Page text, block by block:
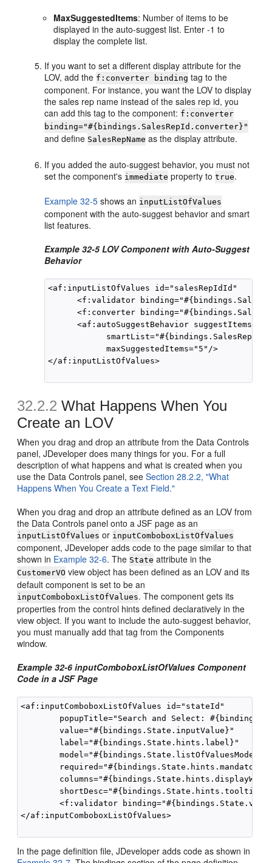
MaxSuggestedItems: Number of items to be
displayed in the auto-suggest list. Enter -1 to
display the complete list.
If you want to set a different display attribute for the
LOV, add the f:converter binding tag to the
component. For instance, you want the LOV to display
the sales rep name instead of the sales rep id, you
can add this tag to the component: f:converter
binding="#{bindings.SalesRepId.converter}"
and define SalesRepName as the display attribute.
If you added the auto-suggest behavior, you must not
set the component's immediate property totrue.
Example 32-5 shows an inputListOfValues
component with the auto-suggest behavior and smart
list features.
Example 32-5 LOV Component with Auto-Suggest
Behavior
<af:inputListOfValues id="salesRepIdId"
<f:validator
<f:converter
<af:autoSuggestBehavior
            maxSuggestedItems="5"/>
</af:inputListOfValues>
32.2.2 What Happens When You
Create an LOV
When you drag and drop an attribute from the Data Controls
panel, JDeveloper does many things for you. For a full
description of what happens and what is created when you
use the Data Controls panel, seeSection 28.2.2, "What
Happens When You Create a Text Field."
When you drag and drop an attribute defined as an LOV from
the Data Controls panel onto a JSF page as an
inputListOfValues or inputComboboxListOfValues
component, JDeveloper adds code to the page similar to that
shown in Example 32-6. The State attribute in the
CustomerVO view object has been defined as an LOV and its
default component is set to be an
inputComboboxListOfValues. The component gets its
properties from the control hints defined declaratively in the
view object. If you want to include the auto-suggest behavior,
you must manually add that tag from the Components
window.
Example 32-6 inputComboboxListOfValues Component
Code in a JSF Page
<af:inputComboboxListOfValues id="stateId"
popupTitle="Search and Select:
        value="#{bindings.State.inputValue}"
        label="#{bindings.State.hints.label}"
        model="#{bindings.State.listOfValuesModel}"
<f:validator
</af:inputComboboxListOfValues>
In the page definition file, JDeveloper adds code as shown in